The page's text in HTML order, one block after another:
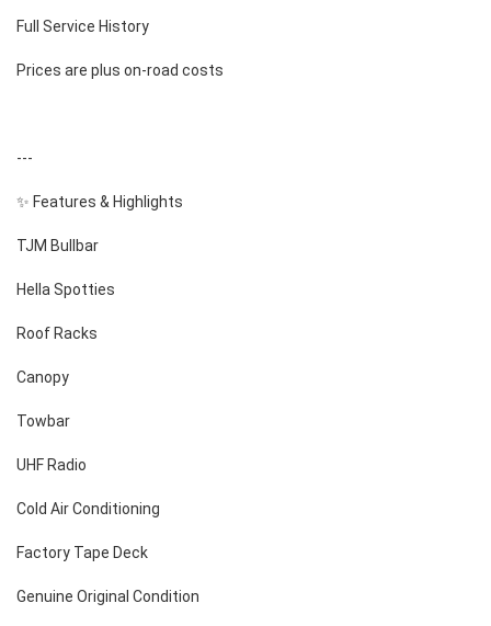
Full Service History
Prices are plus on-road costs
---
✨ Features & Highlights
TJM Bullbar
Hella Spotties
Roof Racks
Canopy
Towbar
UHF Radio
Cold Air Conditioning
Factory Tape Deck
Genuine Original Condition